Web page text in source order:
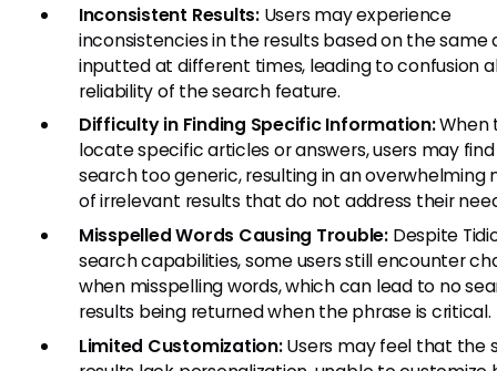
Inconsistent Results:Users may experience
inconsistencies in the results based on the same
inputted at different times, leading to confusion
reliability of the search feature.
Difficulty in Finding Specific Information:When
locate specific articles or answers, users may
search too generic, resulting in an overwhelming
of irrelevant results that do not address their
Misspelled Words Causing Trouble: Despite
search capabilities, some users still encounter
when misspelling words, which can lead to no
results being returned when the phrase is critical.
Limited Customization:Users may feel that the